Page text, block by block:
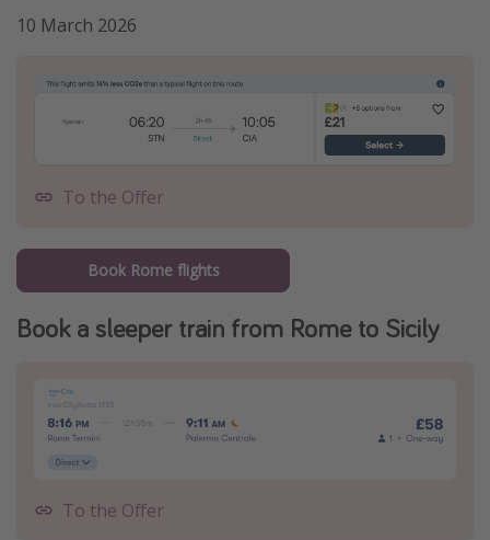
10 March 2026
To the Offer
Book Rome flights
Book a sleeper train from Rome to Sicily
To the Offer